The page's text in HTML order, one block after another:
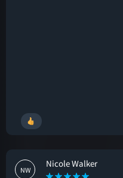
NW
Nicole Walker